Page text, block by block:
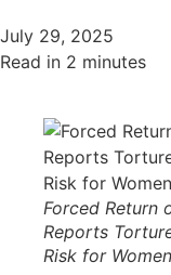
July 29, 2025
Read in 2 minutes
Forced Return
Reports
Risk for